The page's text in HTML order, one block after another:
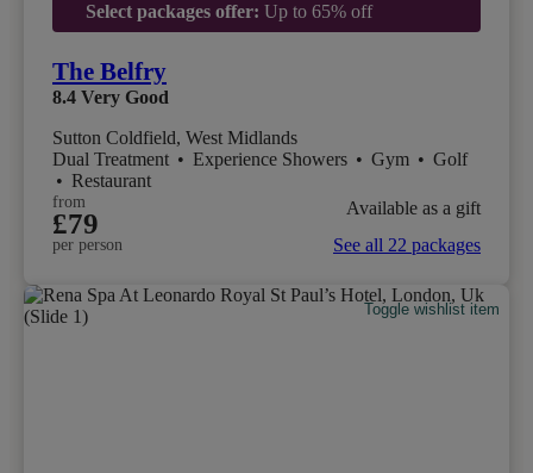
Select packages offer: Up to 65% off
The Belfry
8.4 Very Good
Sutton Coldfield, West Midlands
Dual Treatment • Experience Showers • Gym • Golf
• Restaurant
from
£79
per person
Available as a gift
See all 22 packages
Toggle wishlist item